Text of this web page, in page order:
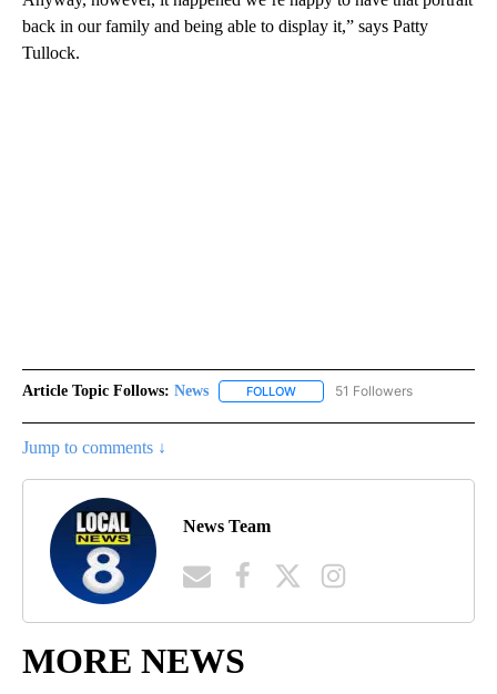
back in our family and being able to display it,” says Patty
Tullock.
Article Topic Follows: News FOLLOW FOLLOW "NEWS" TO RECEIVE
51 Followers
Jump to comments ↓
News Team
MORE NEWS